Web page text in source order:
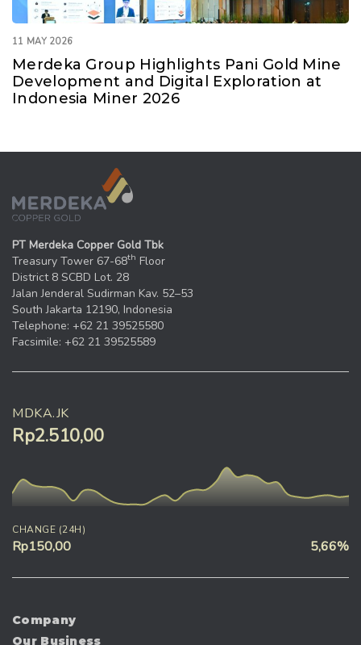
11 MAY 2026
Merdeka Group Highlights Pani Gold Mine
Development and Digital Exploration at
Indonesia Miner 2026
PT Merdeka Copper Gold Tbk
Treasury Tower 67-68th Floor
District 8 SCBD Lot. 28
Jalan Jenderal Sudirman Kav. 52–53
South Jakarta 12190, Indonesia
Telephone: +62 21 39525580
Facsimile: +62 21 39525589
MDKA.JK
Rp2.510,00
CHANGE (24H)
Rp150,00 5,66%
Company
Our Business